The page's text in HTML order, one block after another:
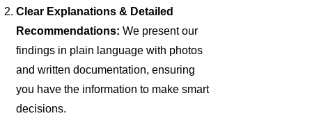
Clear Explanations & Detailed
Recommendations: We present our
findings in plain language with photos
and written documentation, ensuring
you have the information to make smart
decisions.